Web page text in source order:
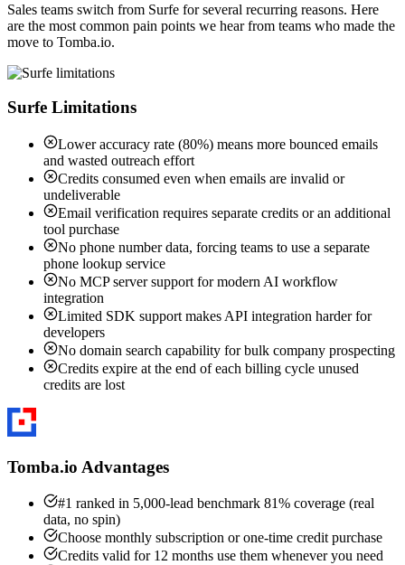
Sales teams switch from Surfe for several recurring reasons. Here
are the most common pain points we hear from teams who made the
move to Tomba.io.
Surfe Limitations
Lower accuracy rate (80%) means more bounced emails
and wasted outreach effort
Credits consumed even when emails are invalid or
undeliverable
Email verification requires separate credits or an additional
tool purchase
No phone number data, forcing teams to use a separate
phone lookup service
No MCP server support for modern AI workflow
integration
Limited SDK support makes API integration harder for
developers
No domain search capability for bulk company prospecting
Credits expire at the end of each billing cycle unused
credits are lost
Tomba.io Advantages
#1 ranked in 5,000-lead benchmark 81% coverage (real
data, no spin)
Choose monthly subscription or one-time credit purchase
Credits valid for 12 months use them whenever you need